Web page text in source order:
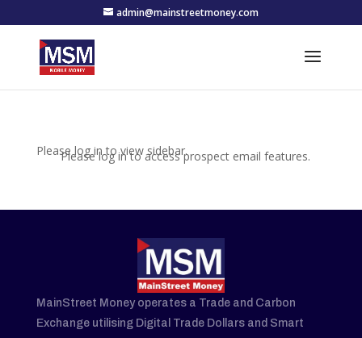
admin@mainstreetmoney.com
Please log in to view sidebar.
Please log in to access prospect email features.
MainStreet Money operates a Trade and Carbon
Exchange utilising Digital Trade Dollars and Smart